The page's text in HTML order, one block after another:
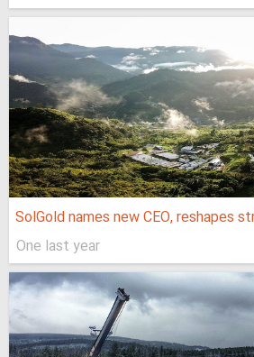
SolGold names new CEO, reshapes
One last year